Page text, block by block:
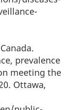
prevalence
meeting the
Ottawa,